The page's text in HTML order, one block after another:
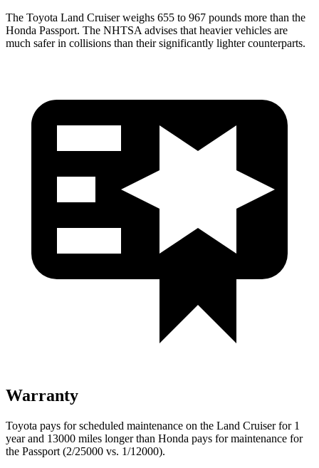
The Toyota Land Cruiser weighs 655 to 967 pounds more than the
Honda Passport. The NHTSA advises that heavier vehicles are
much safer in collisions than their significantly lighter counterparts.
Warranty
Toyota pays for scheduled maintenance on the Land Cruiser for 1
year and 13000 miles longer than Honda pays for maintenance for
the Passport (2/25000 vs. 1/12000).